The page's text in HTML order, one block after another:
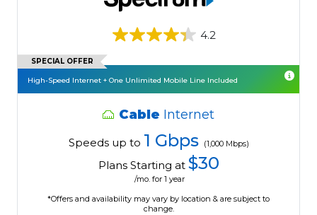
4.2
SPECIAL OFFER
High-Speed Internet + One Unlimited Mobile Line Included
Cable Internet
Speeds up to 1 Gbps (1,000 Mbps)
Plans Starting at $30
/mo. for 1 year
*Offers and availability may vary by location & are subject to
change.